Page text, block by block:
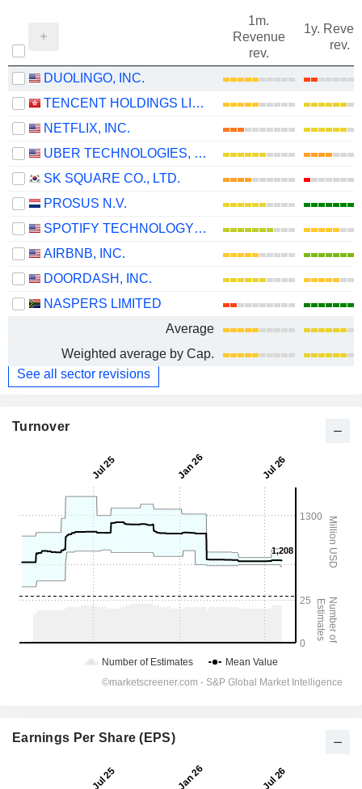
1m.
Revenue
rev.
1y.
rev.
DUOLINGO, INC.
TENCENT HOLDINGS LIMITED
NETFLIX, INC.
UBER TECHNOLOGIES, INC.
SK SQUARE CO., LTD.
PROSUS N.V.
SPOTIFY TECHNOLOGY S.A.
AIRBNB, INC.
DOORDASH, INC.
NASPERS LIMITED
Average
Weighted average by Cap.
See all sector revisions
Turnover
Earnings Per Share (EPS)